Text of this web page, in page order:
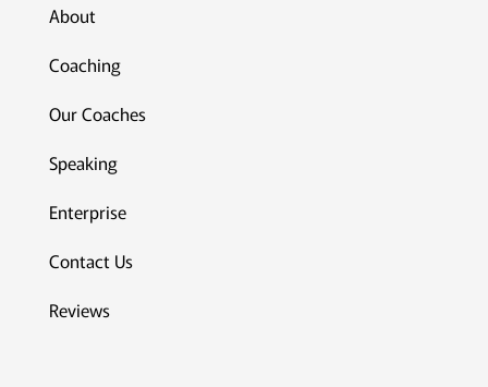
About
Coaching
Our Coaches
Speaking
Enterprise
Contact Us
Reviews